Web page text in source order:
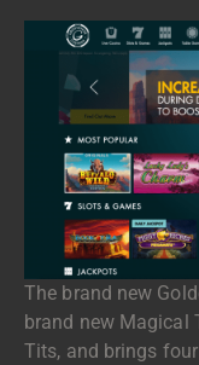
The brand new
brand new Magical
Tits, and brings